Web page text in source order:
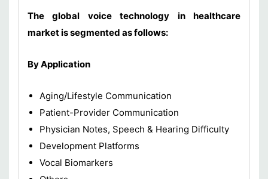
The global voice technology in healthcare
market is segmented as follows:
By Application
Aging/Lifestyle Communication
Patient-Provider Communication
Physician Notes, Speech & Hearing Difficulty
Development Platforms
Vocal Biomarkers